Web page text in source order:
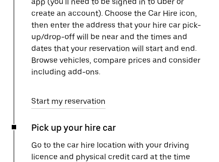
create an account). Choose the Car Hire icon,
then enter the address that your hire car pick-
up/drop-off will be near and the times and
dates that your reservation will start and end.
Browse vehicles, compare prices and consider
including add-ons.
Start my reservation
Pick up your hire car
Go to the car hire location with your driving
licence and physical credit card at the time